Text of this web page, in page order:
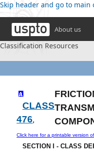
Skip header and go to main
About us
Classification Resources
CLASS
476,
Click here for a printable version
SECTION I - CLASS